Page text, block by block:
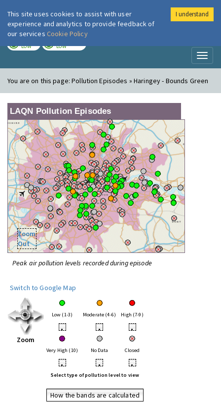
London Air
LOW LOW
You are on this page:Pollution Episodes » Haringey - Bounds Green
LAQN Pollution Episodes
Zoom
Out
Peak air pollution levels recorded during episode
Switch to Google Map
Zoom
Low (1-3) Moderate (4-6) High (7-9)
• • •
Very High (10) No Data Closed
• • •
Select type of pollution level to view
How the bands are calculated
This site uses cookies to assist with user
experience and analytics to provide feedback of
our services Cookie Policy
I understand